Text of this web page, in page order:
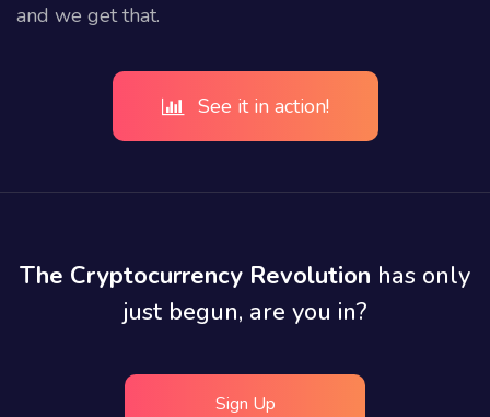
and we get that.
See it in action!
The Cryptocurrency Revolution has only
just begun, are you in?
Sign Up